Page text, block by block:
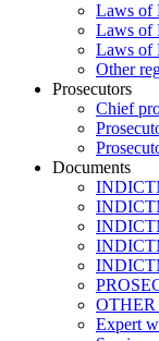
Laws of
Laws of
Laws of
Other
Prosecutors
Chief
Documents
OTHER
Expert